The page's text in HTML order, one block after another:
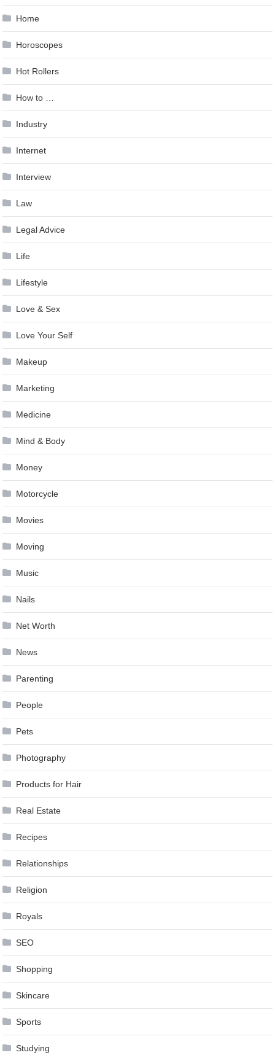
Home
Horoscopes
Hot Rollers
How to …
Industry
Internet
Interview
Law
Legal Advice
Life
Lifestyle
Love & Sex
Love Your Self
Makeup
Marketing
Medicine
Mind & Body
Money
Motorcycle
Movies
Moving
Music
Nails
Net Worth
News
Parenting
People
Pets
Photography
Products for Hair
Real Estate
Recipes
Relationships
Religion
Royals
SEO
Shopping
Skincare
Sports
Studying